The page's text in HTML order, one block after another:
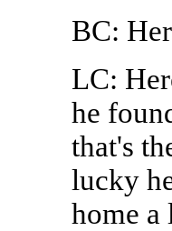
BC:
LC:
he
that's
lucky
home a